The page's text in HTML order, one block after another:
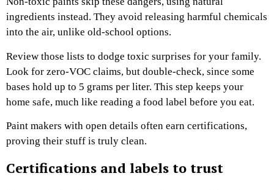
ingredients instead. They avoid releasing harmful chemicals
into the air, unlike old-school options.
Review those lists to dodge toxic surprises for your family.
Look for zero-VOC claims, but double-check, since some
bases hold up to 5 grams per liter. This step keeps your
home safe, much like reading a food label before you eat.
Paint makers with open details often earn certifications,
proving their stuff is truly clean.
Certifications and labels to trust